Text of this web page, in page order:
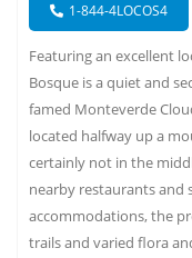
1-844-4LOCOS4
Featuring an excellent
Bosque is a quiet and
famed Monteverde
located halfway up a
certainly not in the
nearby restaurants
accommodations, the
trails and varied flora